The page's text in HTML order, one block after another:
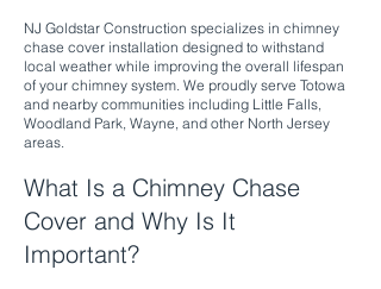
NJ Goldstar Construction specializes in chimney
chase cover installation designed to withstand
local weather while improving the overall lifespan
of your chimney system. We proudly serve Totowa
and nearby communities including Little Falls,
Woodland Park, Wayne, and other North Jersey
areas.
What Is a Chimney Chase
Cover and Why Is It
Important?